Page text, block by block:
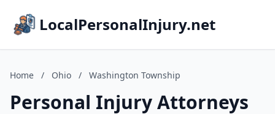
LocalPersonalInjury.net
Home / Ohio / Washington Township
Personal Injury Attorneys